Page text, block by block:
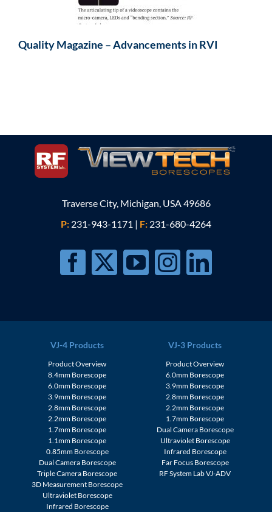
Quality Magazine – Advancements in RVI
Traverse City, Michigan, USA 49686
P: 231-943-1171 | F: 231-680-4264
VJ-4 Products
Product Overview
8.4mm Borescope
6.0mm Borescope
3.9mm Borescope
2.8mm Borescope
2.2mm Borescope
1.7mm Borescope
1.1mm Borescope
0.85mm Borescope
Dual Camera Borescope
Triple Camera Borescope
3D Measurement Borescope
Ultraviolet Borescope
Infrared Borescope
VJ-3 Products
Product Overview
6.0mm Borescope
3.9mm Borescope
2.8mm Borescope
2.2mm Borescope
1.7mm Borescope
Dual Camera Borescope
Ultraviolet Borescope
Infrared Borescope
Far Focus Borescope
RF System Lab VJ-ADV